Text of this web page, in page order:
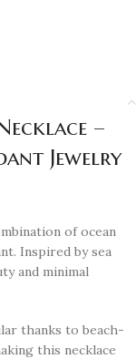
–
Jewelry
of ocean
Inspired by sea
and minimal
thanks to beach-
this necklace